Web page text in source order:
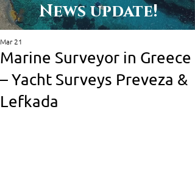
News update!
Marine Surveyor in Greece
– Yacht Surveys Preveza &
Lefkada
Mar 21